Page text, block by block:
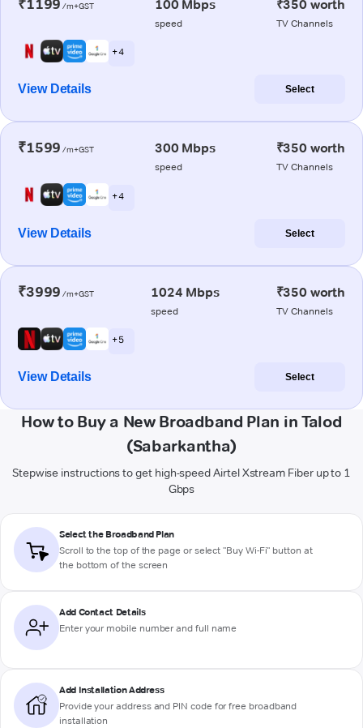
₹1199 /m+GST 100 Mbps
speed
₹350 worth
TV Channels
+ 4
View Details Select
₹1599 /m+GST 300 Mbps
speed
₹350 worth
TV Channels
+ 4
View Details Select
₹3999 /m+GST 1024 Mbps
speed
₹350 worth
TV Channels
+ 5
View Details Select
How to Buy a New Broadband Plan in Talod
(Sabarkantha)
Stepwise instructions to get high-speed Airtel Xstream Fiber up to 1
Gbps
Select the Broadband Plan
Scroll to the top of the page or select "Buy Wi-Fi" button at
the bottom of the screen
Add Contact Details
Enter your mobile number and full name
Add Installation Address
Provide your address and PIN code for free broadband
installation